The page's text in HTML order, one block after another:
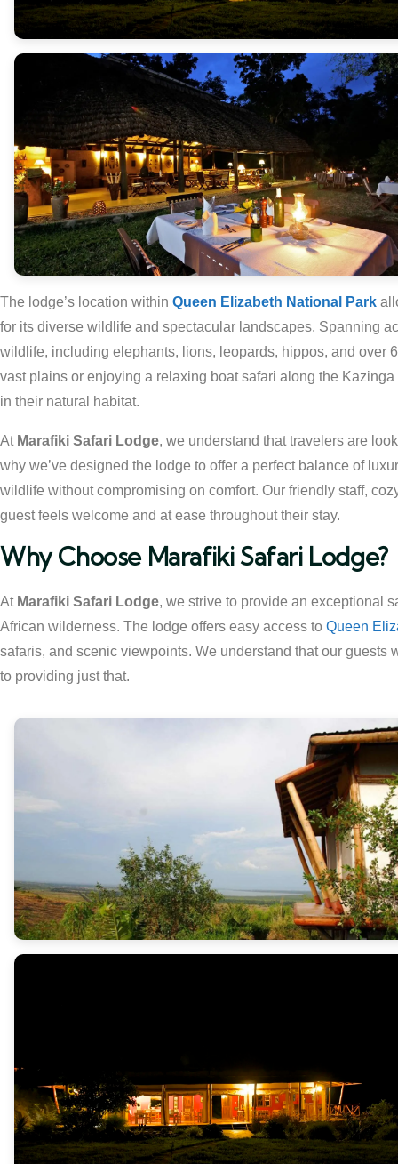
The lodge’s location within Queen Elizabeth National Park
for its diverse wildlife and spectacular landscapes. Spanning
wildlife, including elephants, lions, leopards, hippos, and over
vast plains or enjoying a relaxing boat safari along the
in their natural habitat.
At Marafiki Safari Lodge, we understand that travelers are
why we’ve designed the lodge to offer a perfect balance of
wildlife without compromising on comfort. Our friendly staff,
guest feels welcome and at ease throughout their stay.
Why Choose Marafiki Safari Lodge?
At Marafiki Safari Lodge, we strive to provide an exceptional
African wilderness. The lodge offers easy access to Queen
safaris, and scenic viewpoints. We understand that our guests
to providing just that.